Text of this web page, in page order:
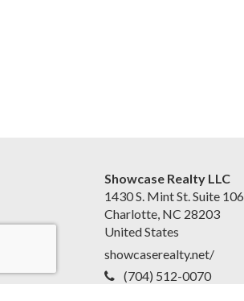
Showcase Realty LLC
1430 S. Mint St. Suite 106
Charlotte, NC 28203
United States
showcaserealty.net/
(704) 512-0070